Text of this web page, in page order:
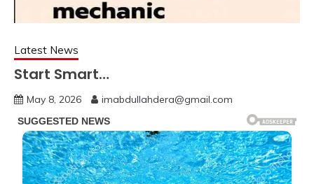
Latest News
Start Smart…
May 8, 2026 imabdullahdera@gmail.com